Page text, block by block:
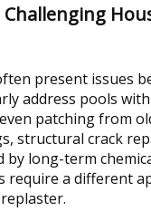
present issues
address pools
patching from
structural crack
by long-term
require a different